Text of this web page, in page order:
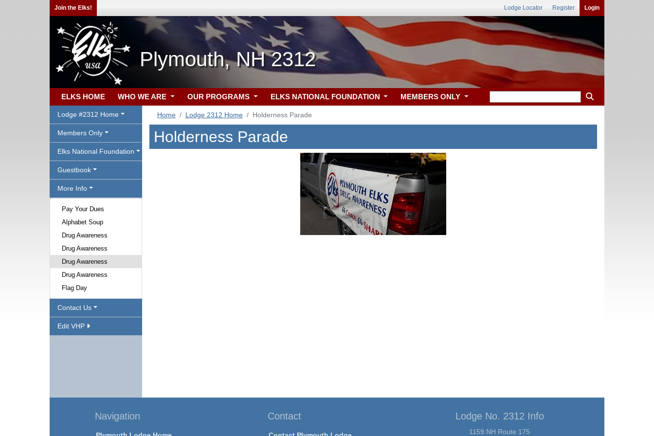
Join the Elks! Lodge Locator Register Login
Plymouth, NH 2312
ELKS HOME WHO WE ARE OUR PROGRAMS ELKS NATIONAL FOUNDATION MEMBERS ONLY
Lodge #2312 Home
Members Only
Elks National Foundation
Guestbook
More Info
Pay Your Dues
Alphabet Soup
Drug Awareness
Drug Awareness
Drug Awareness
Drug Awareness
Flag Day
Contact Us
Edit VHP
Home Lodge 2312 Home Holderness Parade
Holderness Parade
Navigation Contact Lodge No. 2312 Info
1159 NH Route 175